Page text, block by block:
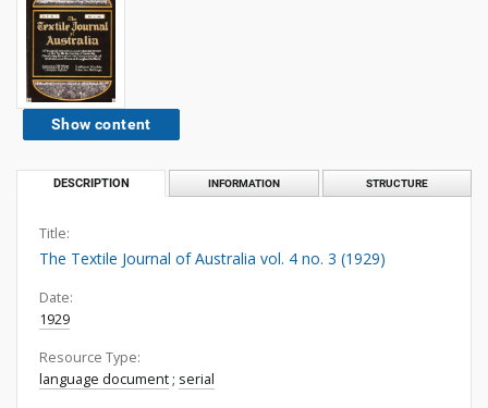
Show content
DESCRIPTION INFORMATION STRUCTURE
Title:
The Textile Journal of Australia vol. 4 no. 3 (1929)
Date:
1929
Resource Type:
language document ; serial